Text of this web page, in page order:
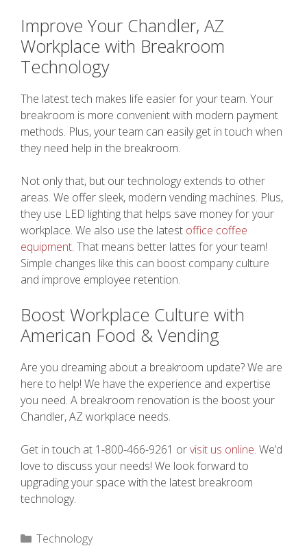
Improve Your Chandler, AZ
Workplace with Breakroom
Technology
The latest tech makes life easier for your team. Your
breakroom is more convenient with modern payment
methods. Plus, your team can easily get in touch when
they need help in the breakroom.
Not only that, but our technology extends to other
areas. We offer sleek, modern vending machines. Plus,
they use LED lighting that helps save money for your
workplace. We also use the latest office coffee
equipment. That means better lattes for your team!
Simple changes like this can boost company culture
and improve employee retention.
Boost Workplace Culture with
American Food & Vending
Are you dreaming about a breakroom update? We are
here to help! We have the experience and expertise
you need. A breakroom renovation is the boost your
Chandler, AZ workplace needs.
Get in touch at 1-800-466-9261 orvisit us online. We’d
love to discuss your needs! We look forward to
upgrading your space with the latest breakroom
technology.
Categories
Technology